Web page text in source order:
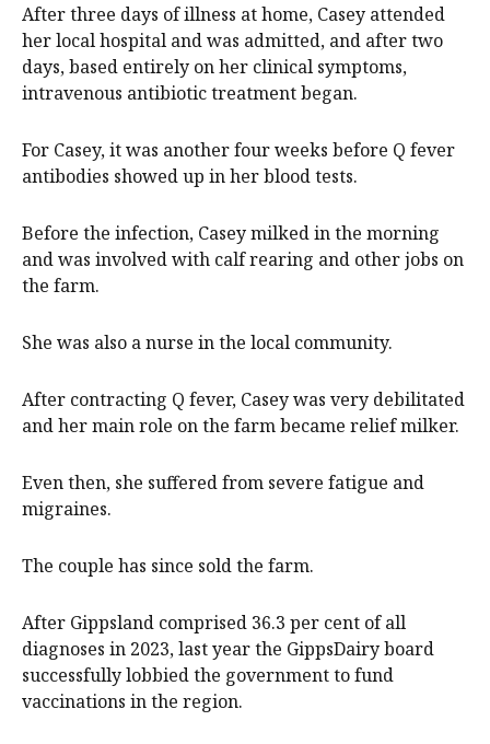
After three days of illness at home, Casey attended
her local hospital and was admitted, and after two
days, based entirely on her clinical symptoms,
intravenous antibiotic treatment began.
For Casey, it was another four weeks before Q fever
antibodies showed up in her blood tests.
Before the infection, Casey milked in the morning
and was involved with calf rearing and other jobs on
the farm.
She was also a nurse in the local community.
After contracting Q fever, Casey was very debilitated
and her main role on the farm became relief milker.
Even then, she suffered from severe fatigue and
migraines.
The couple has since sold the farm.
After Gippsland comprised 36.3 per cent of all
diagnoses in 2023, last year the GippsDairy board
successfully lobbied the government to fund
vaccinations in the region.